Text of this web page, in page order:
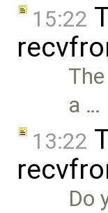
15:22
a …
13:22
Do